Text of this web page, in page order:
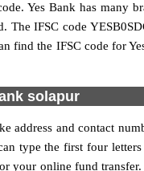
Yes Bank has many
The IFSC code
find the IFSC code for
solapur
address and contact
type the first four
your online fund transfer.